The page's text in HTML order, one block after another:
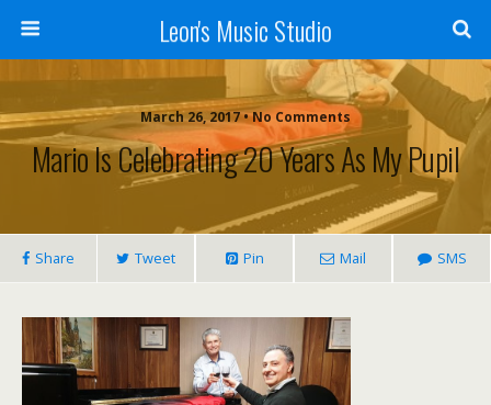
Leon's Music Studio
March 26, 2017 • No Comments
Mario Is Celebrating 20 Years As My Pupil
Share Tweet Pin Mail SMS